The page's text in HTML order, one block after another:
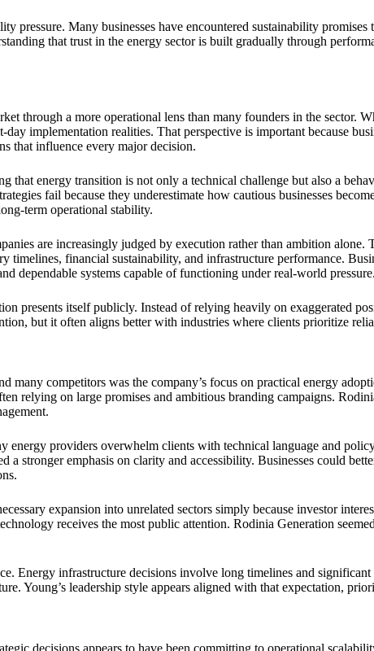
pressure. Many businesses have encountered sustainability
that trust in the energy sector is built gradually through
through a more operational lens than many founders in the sector.
day implementation realities. That perspective is important because
that influence every major decision.
that energy transition is not only a technical challenge but also a
fail because they underestimate how cautious businesses
term operational stability.
are increasingly judged by execution rather than ambition alone.
timelines, financial sustainability, and infrastructure performance.
dependable systems capable of functioning under real-world pressure.
presents itself publicly. Instead of relying heavily on exaggerated
but it often aligns better with industries where clients prioritize
many competitors was the company’s focus on practical energy
relying on large promises and ambitious branding campaigns.
energy providers overwhelm clients with technical language and
a stronger emphasis on clarity and accessibility. Businesses could
expansion into unrelated sectors simply because investor
receives the most public attention. Rodinia Generation
Energy infrastructure decisions involve long timelines and
Young’s leadership style appears aligned with that expectation,